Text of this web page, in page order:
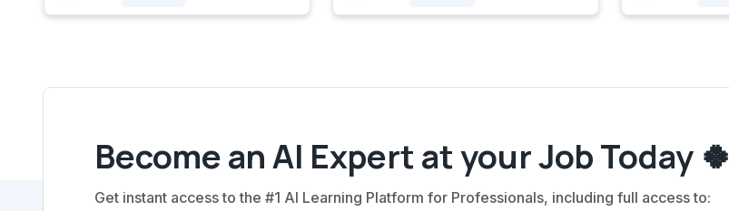
Become an AI Expert at your Job Today 🍀
Get instant access to the #1 AI Learning Platform for Professionals, including full access to: